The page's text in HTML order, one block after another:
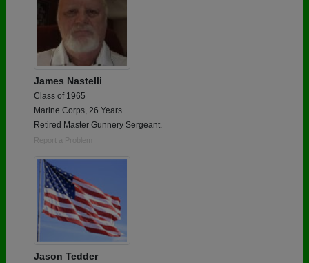
James Nastelli
Class of 1965
Marine Corps, 26 Years
Retired Master Gunnery Sergeant.
Report a Problem
Jason Tedder